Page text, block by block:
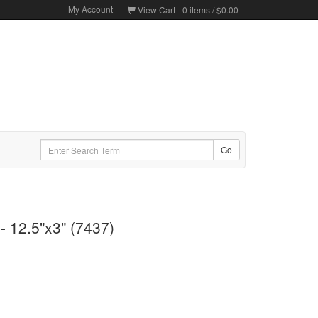
My Account View Cart -0 items /$0.00
12.5"x3" (7437)